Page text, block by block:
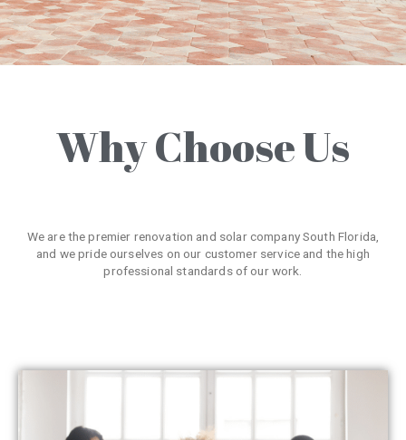
Why Choose Us
We are the premier renovation and solar company South Florida,
and we pride ourselves on our customer service and the high
professional standards of our work.